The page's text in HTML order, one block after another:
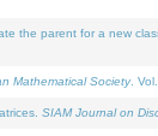
the parent for a new
Mathematical Society.
SIAM Journal on